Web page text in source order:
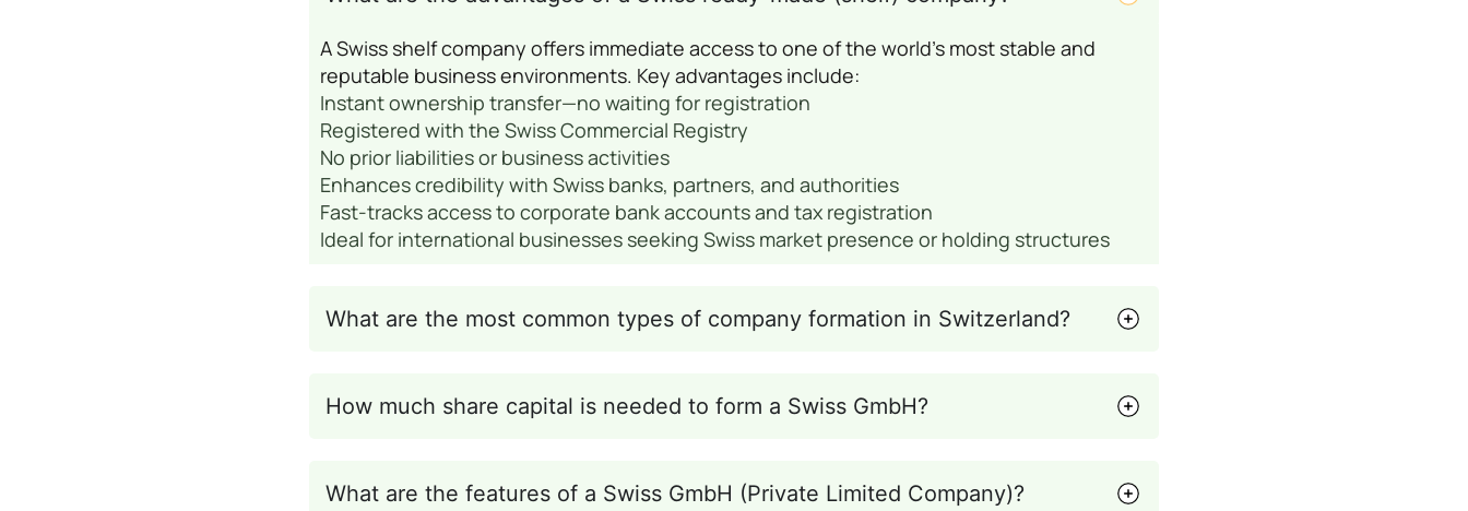
A Swiss shelf company offers immediate access to one of the world’s most stable and
reputable business environments. Key advantages include:
Instant ownership transfer—no waiting for registration
Registered with the Swiss Commercial Registry
No prior liabilities or business activities
Enhances credibility with Swiss banks, partners, and authorities
Fast-tracks access to corporate bank accounts and tax registration
Ideal for international businesses seeking Swiss market presence or holding structures
What are the most common types of company formation in Switzerland?
How much share capital is needed to form a Swiss GmbH?
What are the features of a Swiss GmbH (Private Limited Company)?